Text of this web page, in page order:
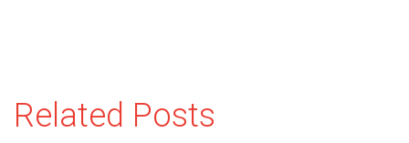
Related Posts